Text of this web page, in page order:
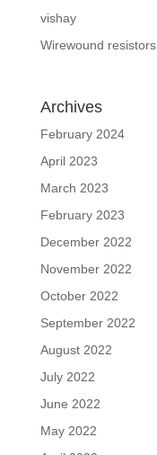
vishay
Wirewound resistors
Archives
February 2024
April 2023
March 2023
February 2023
December 2022
November 2022
October 2022
September 2022
August 2022
July 2022
June 2022
May 2022